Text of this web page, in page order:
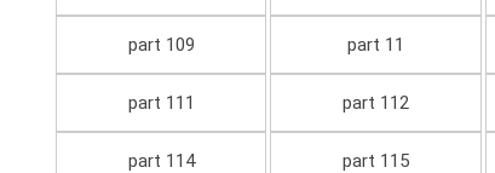
part 109 part 11
part 111 part 112
part 114 part 115